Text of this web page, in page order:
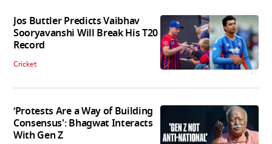
Jos Buttler Predicts Vaibhav
Sooryavanshi Will Break His T20
Record
Cricket
‘Protests Are a Way of Building
Consensus': Bhagwat Interacts
With Gen Z